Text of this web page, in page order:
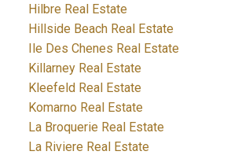
Hilbre Real Estate
Hillside Beach Real Estate
Ile Des Chenes Real Estate
Killarney Real Estate
Kleefeld Real Estate
Komarno Real Estate
La Broquerie Real Estate
La Riviere Real Estate